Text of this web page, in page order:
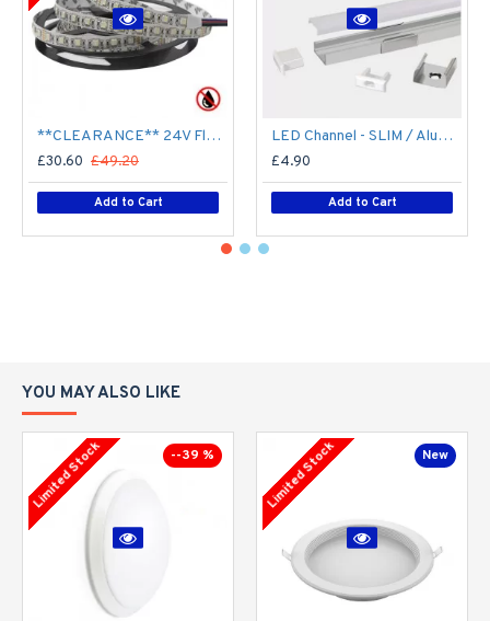
**CLEARANCE** 24V Flexible LED Strip RGBW Colour changing SMD5050 - 5m 20W/m (60 LED/m) - IP21**
£30.60 £49.20
Add to Cart
LED Channel - SLIM / Aluminium Profile for LED Strip series - 1m/2m/2.5m length c/w LED Strip Diffuser
£4.90
Add to Cart
YOU MAY ALSO LIKE
--39 %
Limited Stock New
Limited Stock